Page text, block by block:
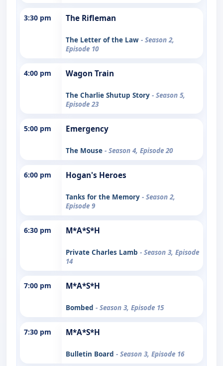
3:30 pm The Rifleman
The Letter of the Law - Season 2,
Episode 10
4:00 pm Wagon Train
The Charlie Shutup Story - Season 5,
Episode 23
5:00 pm Emergency
The Mouse - Season 4, Episode 20
6:00 pm Hogan's Heroes
Tanks for the Memory - Season 2,
Episode 9
6:30 pm M*A*S*H
Private Charles Lamb - Season 3, Episode
14
7:00 pm M*A*S*H
Bombed - Season 3, Episode 15
7:30 pm M*A*S*H
Bulletin Board - Season 3, Episode 16